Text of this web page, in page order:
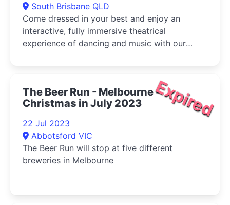
South Brisbane QLD
Come dressed in your best and enjoy an
interactive, fully immersive theatrical
experience of dancing and music with our
Expired
The Beer Run - Melbourne -
Christmas in July 2023
22 Jul 2023
Abbotsford VIC
The Beer Run will stop at five different
breweries in Melbourne